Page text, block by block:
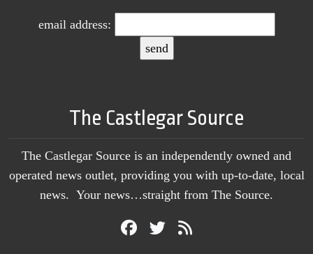
email address:
The Castlegar Source
The Castlegar Source is an independently owned and
operated news outlet, providing you with up-to-date, local
news. Your news…straight from The Source.